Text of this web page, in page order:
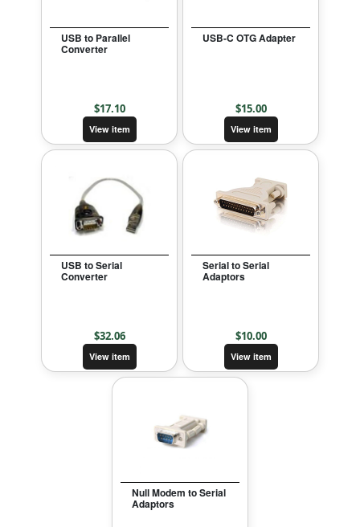
USB to Parallel
Converter
$17.10
View item
USB-C OTG Adapter
$15.00
View item
USB to Serial
Converter
$32.06
View item
Serial to Serial
Adaptors
$10.00
View item
Null Modem to Serial
Adaptors